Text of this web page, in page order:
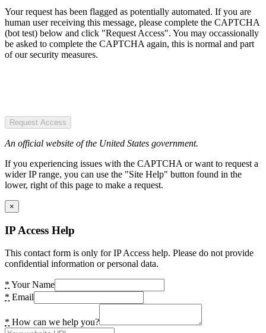
Your request has been flagged as potentially automated. If you are
human user receiving this message, please complete the CAPTCHA
(bot test) below and click "Request Access". You may occassionally
be asked to complete the CAPTCHA again, this is normal and part
of our security measures.
Request Access
An official website of the United States government.
If you experiencing issues with the CAPTCHA or want to request a
wider IP range, you can use the "Site Help" button found in the
lower, right of this page to make a request.
×
IP Access Help
This contact form is only for IP Access help. Please do not provide
confidential information or personal data.
* Your Name
* Email
* How can we help you?